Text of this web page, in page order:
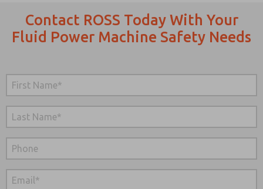
Contact ROSS Today With Your
Fluid Power Machine Safety Needs